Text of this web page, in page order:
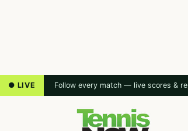
● LIVE Follow every match — live scores &